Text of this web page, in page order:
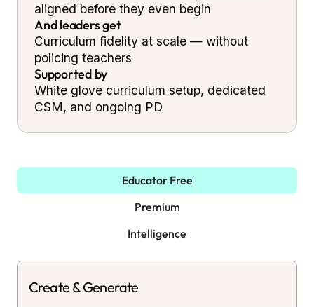
aligned before they even begin
And leaders get
Curriculum fidelity at scale — without
policing teachers
Supported by
White glove curriculum setup, dedicated
CSM, and ongoing PD
Educator Free
Premium
Intelligence
Create & Generate